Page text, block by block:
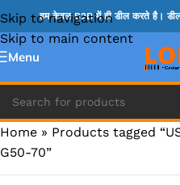
Skip to navigation
Skip to main content
हम केवल B2B में ही डील करते है।
Menu
Home » Products tagged
G50-70”